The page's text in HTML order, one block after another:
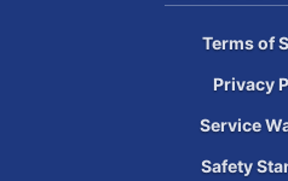
Terms of
Privacy
Service
Safety